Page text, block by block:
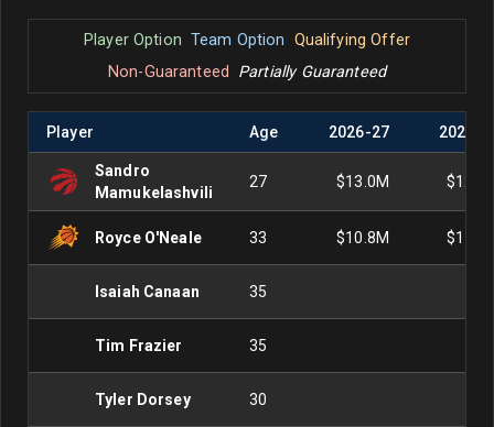
Player Option Team Option Qualifying Offer
Non-Guaranteed
Partially Guaranteed
Player Age 2026-27 2027
Sandro
Mamukelashvili
27 $13.0M
Royce O'Neale 33 $10.8M
Isaiah Canaan 35
Tim Frazier 35
Tyler Dorsey 30